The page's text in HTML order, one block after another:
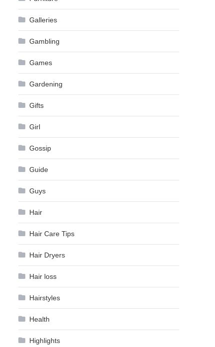
Galleries
Gambling
Games
Gardening
Gifts
Girl
Gossip
Guide
Guys
Hair
Hair Care Tips
Hair Dryers
Hair loss
Hairstyles
Health
Highlights